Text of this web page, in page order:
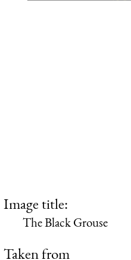
Image title:
The Black Grouse
Taken from